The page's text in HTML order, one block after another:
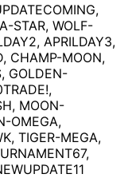
STAR, WOLF-
APRILDAY3,
CHAMP-MOON,
GOLDEN-
MOON-
OMEGA,
TIGER-MEGA,